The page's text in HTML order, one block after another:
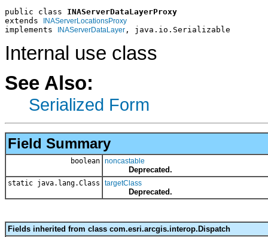
public class INAServerDataLayerProxy
extends
INAServerLocationsProxy
implements INAServerDataLayer , java.io.Serializable
Internal use class
See Also:
Serialized Form
Field Summary
boolean noncastable
Deprecated.
static java.lang.Class targetClass
Deprecated.
Fields inherited from class com.esri.arcgis.interop.Dispatch